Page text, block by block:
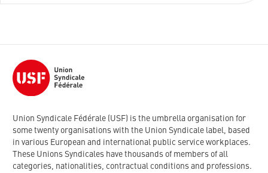
Union Syndicale Fédérale (USF) is the umbrella organisation for
some twenty organisations with the Union Syndicale label, based
in various European and international public service workplaces.
These Unions Syndicales have thousands of members of all
categories, nationalities, contractual conditions and professions.